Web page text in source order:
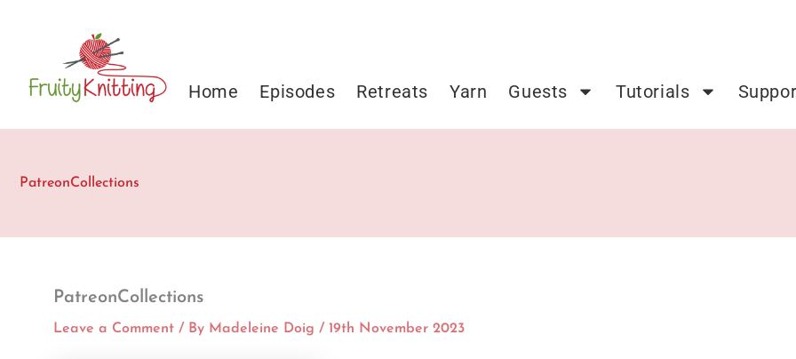
Home Episodes Retreats Yarn Guests Tutorials
PatreonCollections
PatreonCollections
Leave a Comment / By Madeleine Doig / 19th November 2023